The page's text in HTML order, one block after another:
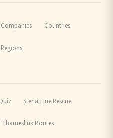
Countries
Stena Line Rescue
Thameslink Routes